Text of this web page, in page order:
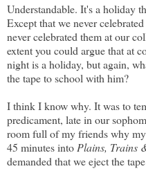
Understandable. It's a holiday
Except that we never
never celebrated them at our
extent you could argue that at
night is a holiday, but again,
the tape to school with him?
I think I know why. It was to
predicament, late in our
room full of my friends why
45 minutes into Plains, Trains
demanded that we eject the